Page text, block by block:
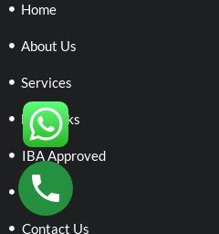
Home
About Us
Services
Networks
IBA Approved
Policies
Contact Us